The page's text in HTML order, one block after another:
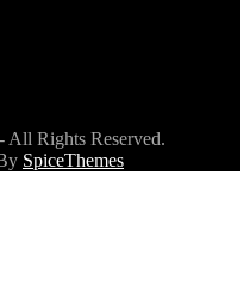
All Rights Reserved.